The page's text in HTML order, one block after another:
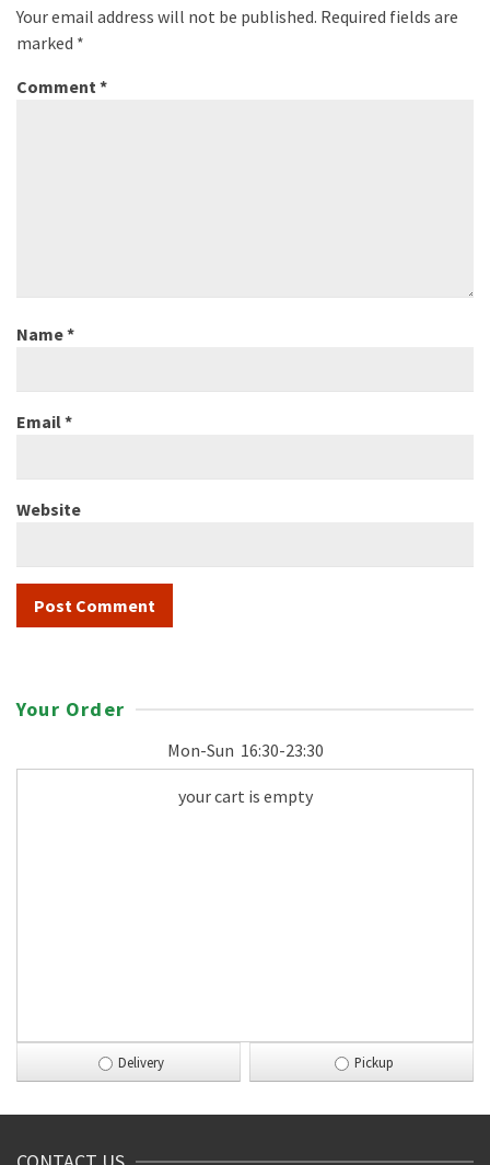
Your email address will not be published. Required fields are
marked *
Comment*
Name*
Email*
Website
Your Order
Mon-Sun 16:30-23:30
your cart is empty
Delivery Pickup